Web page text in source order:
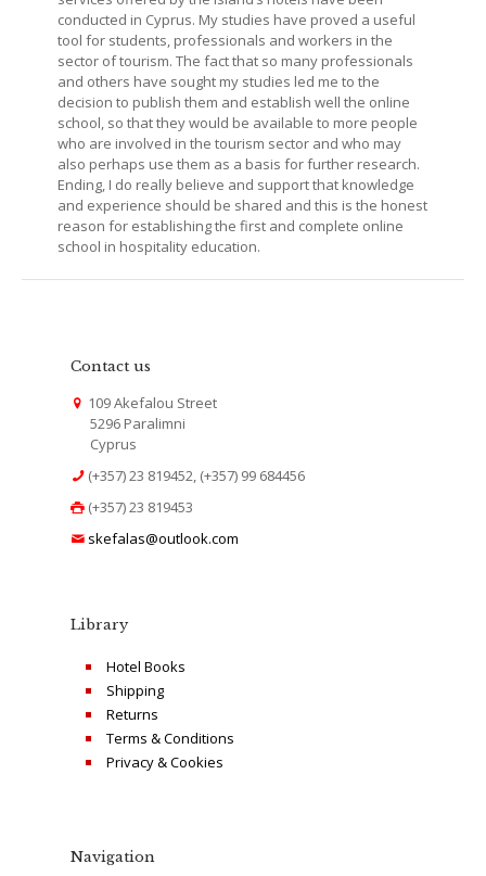
conducted in Cyprus. My studies have proved a useful
tool for students, professionals and workers in the
sector of tourism. The fact that so many professionals
and others have sought my studies led me to the
decision to publish them and establish well the online
school, so that they would be available to more people
who are involved in the tourism sector and who may
also perhaps use them as a basis for further research.
Ending, I do really believe and support that knowledge
and experience should be shared and this is the honest
reason for establishing the first and complete online
school in hospitality education.
Contact us
109 Akefalou Street
5296 Paralimni
Cyprus
(+357) 23 819452, (+357) 99 684456
(+357) 23 819453
skefalas@outlook.com
Library
Hotel Books
Shipping
Returns
Terms & Conditions
Privacy & Cookies
Navigation